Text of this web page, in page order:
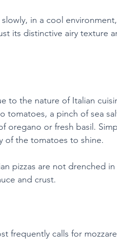
in a cool
its distinctive airy texture
to the nature of Italian
tomatoes, a pinch of sea
oregano or fresh basil.
of the tomatoes to shine.
pizzas are not drenched in
and crust.
frequently calls for